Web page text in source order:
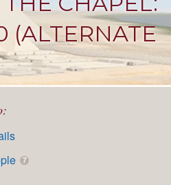
(ALTERNATE
7